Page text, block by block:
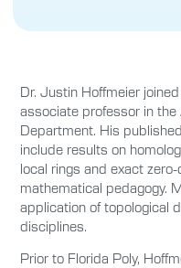
Dr. Justin Hoffmeier
associate professor in
Department. His
include results on
local rings and exact
mathematical pedagogy.
application of topological
disciplines.
Prior to Florida Poly,